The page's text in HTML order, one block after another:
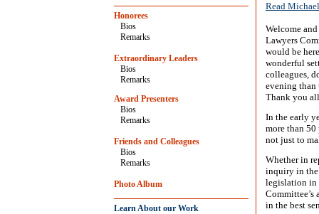
Honorees
Bios
Remarks
Extraordinary Leaders
Bios
Remarks
Award Presenters
Bios
Remarks
Friends and Colleagues
Bios
Remarks
Photo Album
Learn About our Work
Read
Welcome
Lawyers
would be
wonderful
colleagues,
evening than
Thank you
In the early
more than
not just to
Whether in
inquiry in the
legislation in
Committee’s
in the best